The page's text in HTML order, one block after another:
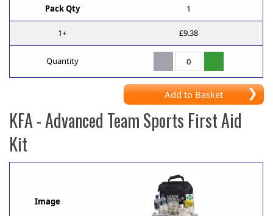
Pack Qty 1
1+ £9.38
Quantity
Add to Basket
KFA- Advanced Team Sports First Aid
Kit
Image